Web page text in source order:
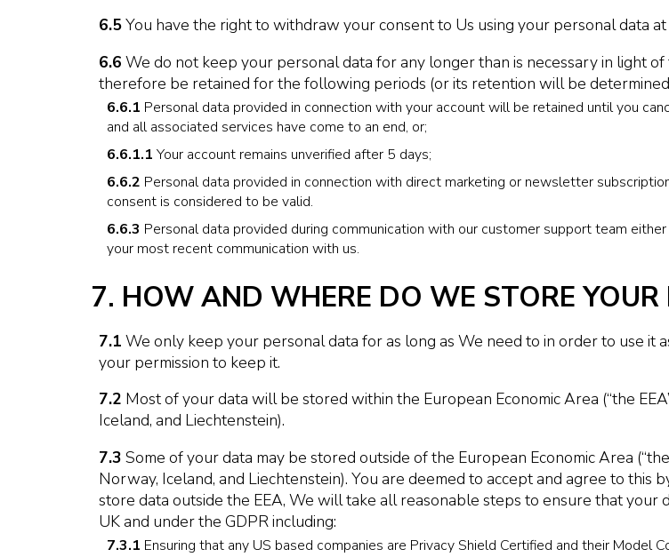
6.5You have the right to withdraw your consent to Us using your personal data
6.6 We do not keep your personal data for any longer than is necessary in light
therefore be retained for the following periods (or its retention will be
6.6.1 Personal data provided in connection with your account will be retained until you
and all associated services have come to an end, or;
6.6.1.1 Your account remains unverified after 5 days;
6.6.2 Personal data provided in connection with direct marketing or newsletter
consent is considered to be valid.
6.6.3 Personal data provided during communication with our customer support team
your most recent communication with us.
7. HOW AND WHERE DO WE STORE YOUR
7.1 We only keep your personal data for as long as We need to in order to use it
your permission to keep it.
7.2 Most of your data will be stored within the European Economic Area (“the
Iceland, and Liechtenstein).
7.3 Some of your data may be stored outside of the European Economic Area
Norway, Iceland, and Liechtenstein). You are deemed to accept and agree to this
store data outside the EEA, We will take all reasonable steps to ensure that
UK and under the GDPR including:
7.3.1 Ensuring that any US based companies are Privacy Shield Certified and their Model